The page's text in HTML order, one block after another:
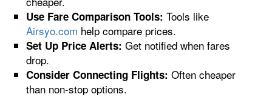
Use Fare Comparison Tools: Tools like
Airsyo.com help compare prices.
Set Up Price Alerts: Get notified when fares
drop.
Consider Connecting Flights: Often cheaper
than non-stop options.